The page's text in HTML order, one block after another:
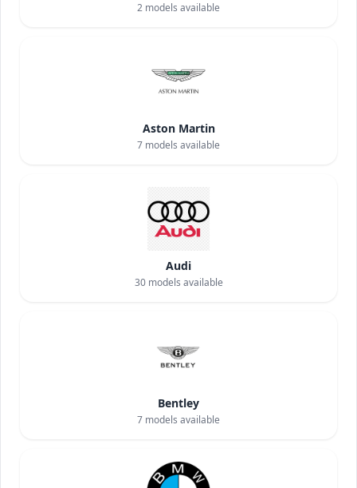
2 models available
Aston Martin
7 models available
Audi
30models available
Bentley
7 models available